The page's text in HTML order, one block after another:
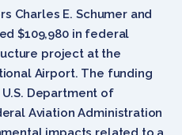
Charles E. Schumer and
$109,980 in federal
project at the
Airport. The funding
Department of
Aviation Administration